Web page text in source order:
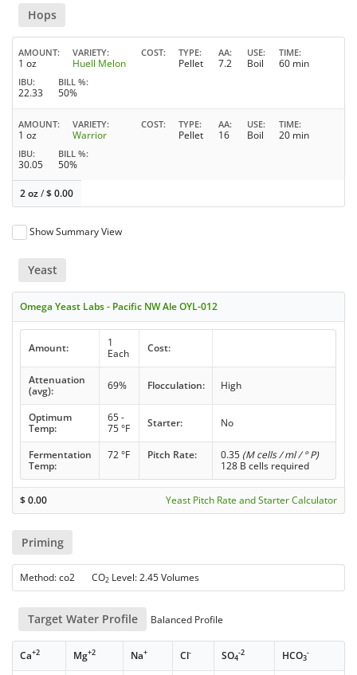
Hops
AMOUNT
1 oz
VARIETY
Huell Melon
COST TYPE
Pellet
AA
7.2
USE
Boil
TIME
60 min
IBU
22.33
BILL %
50%
AMOUNT
1 oz
VARIETY
Warrior
COST TYPE
Pellet
AA
16
USE
Boil
TIME
20 min
IBU
30.05
BILL %
50%
2 oz/$0.00
Show Summary View
Yeast
Omega Yeast Labs - Pacific NW Ale OYL-012
Amount:
1
Each
Cost:
Attenuation
(avg):
69% Flocculation: High
Optimum
Temp:
65 -
75 °F
Starter: No
Fermentation
Temp:
72 °F Pitch Rate: 0.35 (M cells / ml / ° P)
128 B cells required
$0.00 Yeast Pitch Rate and Starter Calculator
Priming
Method: co2 CO2 Level: 2.45 Volumes
Target Water Profile Balanced Profile
Ca+2 Mg+2 Na+ Cl- SO4
-2 HCO3
-